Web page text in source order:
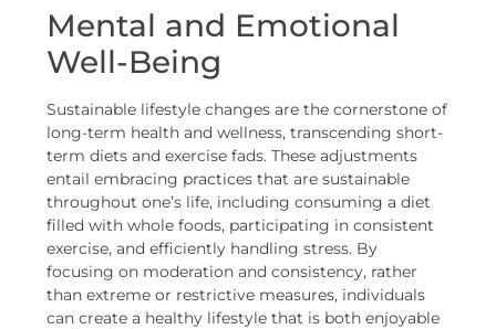
Mental and Emotional
Well-Being
Sustainable lifestyle changes are the cornerstone of
long-term health and wellness, transcending short-
term diets and exercise fads. These adjustments
entail embracing practices that are sustainable
throughout one’s life, including consuming a diet
filled with whole foods, participating in consistent
exercise, and efficiently handling stress. By
focusing on moderation and consistency, rather
than extreme or restrictive measures, individuals
can create a healthy lifestyle that is both enjoyable